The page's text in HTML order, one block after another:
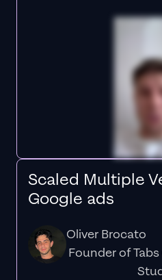
Scaled Multiple
Google ads
Oliver Brocato
Founder of